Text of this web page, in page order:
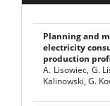
Planning and
electricity
production
A. Lisowiec, G.
Kalinowski, G.